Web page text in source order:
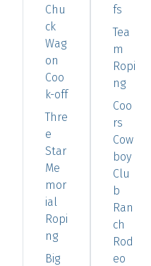
Chu
ck
Wag
on
Coo
k-off
Thre
e
Star
Me
mor
ial
Ropi
ng
Big
fs
Tea
m
Ropi
ng
Coo
rs
Cow
boy
Clu
b
Ran
ch
Rod
eo